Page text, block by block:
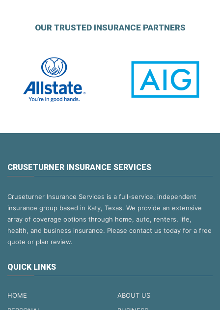
OUR TRUSTED INSURANCE PARTNERS
CRUSETURNER INSURANCE SERVICES
Cruseturner Insurance Services is a full-service, independent
insurance group based in Katy, Texas. We provide an extensive
array of coverage options through home, auto, renters, life,
health, and business insurance. Please contact us today for a free
quote or plan review.
QUICK LINKS
HOME
ABOUT US